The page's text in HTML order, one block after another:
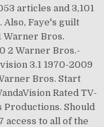
articles and 3,101
Also, Faye's guilt
Warner Bros.
2 Warner Bros.-
3.1 1970-2009
Bros. Start
Rated TV-
Productions. Should
access to all of the